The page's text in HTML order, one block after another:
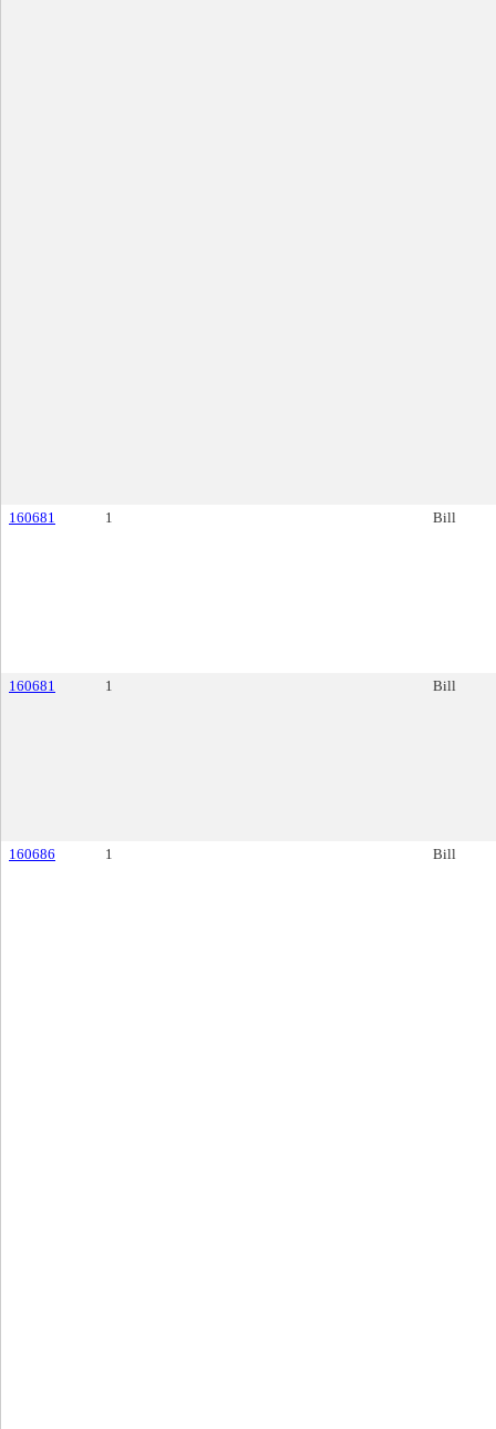
160681 1 Bill
160681 1 Bill
160686 1 Bill